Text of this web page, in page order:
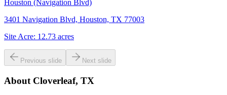
Houston (Navigation Blvd)
3401 Navigation Blvd, Houston, TX 77003
Site Acre: 12.73 acres
Previous slide Next slide
About Cloverleaf, TX